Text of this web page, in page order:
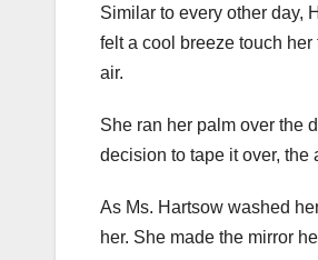
Similar to every other day,
felt a cool breeze touch
air.
She ran her palm over the
decision to tape it over, the
As Ms. Hartsow washed
her. She made the mirror